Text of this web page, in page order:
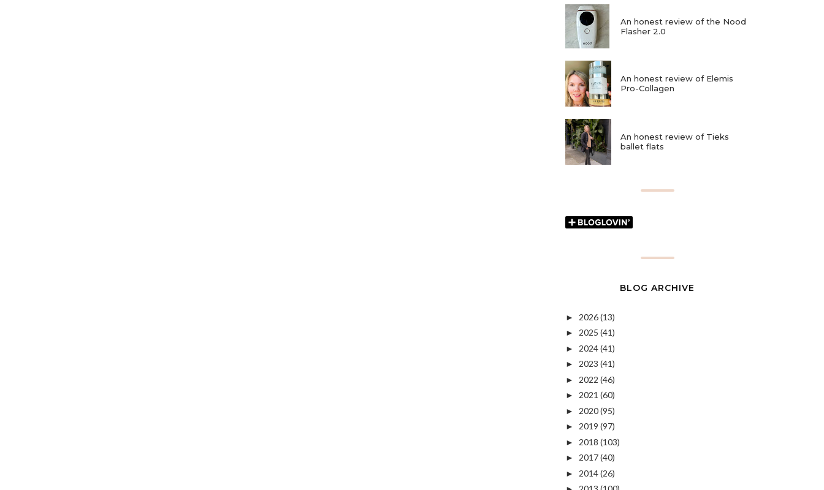
An honest review of the Nood
Flasher 2.0
An honest review of Elemis
Pro-Collagen
An honest review of Tieks
ballet flats
BLOG ARCHIVE
► 2026(13)
► 2025 (41)
► 2024(41)
► 2023 (41)
► 2022 (46)
► 2021 (60)
► 2020(95)
► 2019 (97)
► 2018 (103)
► 2017(40)
► 2014(26)